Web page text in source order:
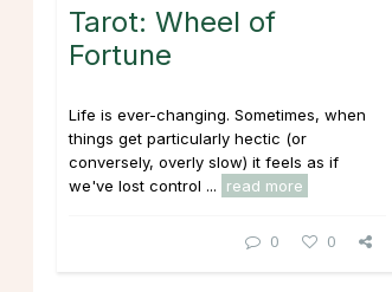
Tarot: Wheel of
Fortune
Life is ever-changing. Sometimes, when
things get particularly hectic (or
conversely, overly slow) it feels as if
we've lost control ...
read more
0 0